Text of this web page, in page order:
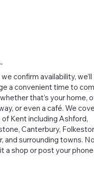
confirm availability, we’ll
a convenient time to
that’s your home,
or even a café. We
of Kent including Ashford,
Canterbury,
and surrounding towns.
a shop or post your phone.